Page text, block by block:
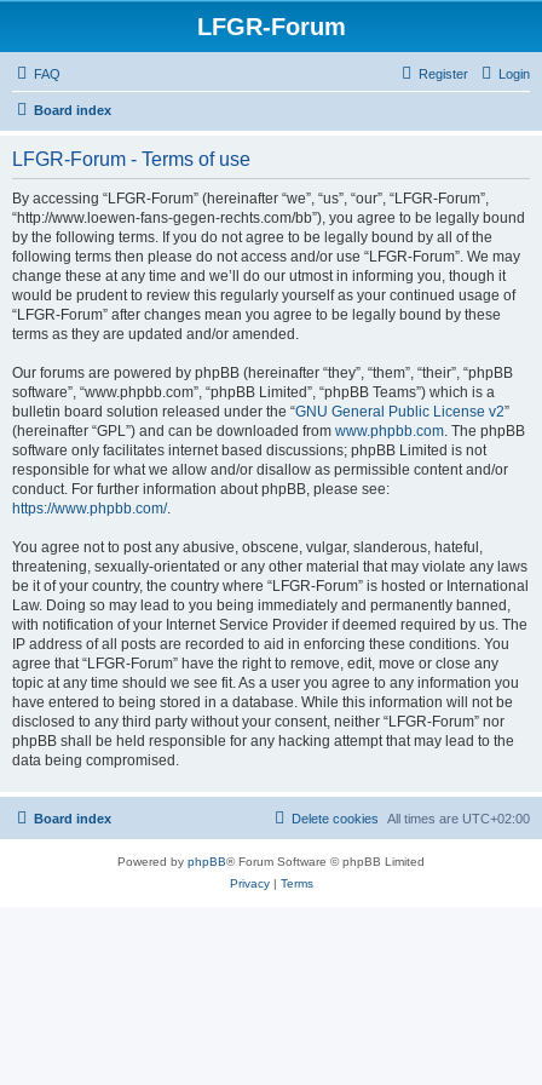
LFGR-Forum
FAQ Login
Register
Board index
LFGR-Forum - Terms of use
By accessing “LFGR-Forum” (hereinafter “we”, “us”, “our”, “LFGR-Forum”,
“http://www.loewen-fans-gegen-rechts.com/bb”), you agree to be legally bound
by the following terms. If you do not agree to be legally bound by all of the
following terms then please do not access and/or use “LFGR-Forum”. We may
change these at any time and we’ll do our utmost in informing you, though it
would be prudent to review this regularly yourself as your continued usage of
“LFGR-Forum” after changes mean you agree to be legally bound by these
terms as they are updated and/or amended.
Our forums are powered by phpBB (hereinafter “they”, “them”, “their”, “phpBB
software”, “www.phpbb.com”, “phpBB Limited”, “phpBB Teams”) which is a
bulletin board solution released under the “GNU General Public License v2”
(hereinafter “GPL”) and can be downloaded from www.phpbb.com. The phpBB
software only facilitates internet based discussions; phpBB Limited is not
responsible for what we allow and/or disallow as permissible content and/or
conduct. For further information about phpBB, please see:
https://www.phpbb.com/.
You agree not to post any abusive, obscene, vulgar, slanderous, hateful,
threatening, sexually-orientated or any other material that may violate any laws
be it of your country, the country where “LFGR-Forum” is hosted or International
Law. Doing so may lead to you being immediately and permanently banned,
with notification of your Internet Service Provider if deemed required by us. The
IP address of all posts are recorded to aid in enforcing these conditions. You
agree that “LFGR-Forum” have the right to remove, edit, move or close any
topic at any time should we see fit. As a user you agree to any information you
have entered to being stored in a database. While this information will not be
disclosed to any third party without your consent, neither “LFGR-Forum” nor
phpBB shall be held responsible for any hacking attempt that may lead to the
data being compromised.
Board index All times are UTC+02:00
Delete cookies
Powered by phpBB® Forum Software © phpBB Limited
Privacy| Terms